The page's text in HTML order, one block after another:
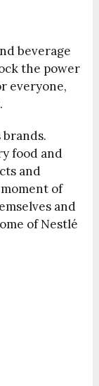
beverage
the power
everyone,
food and
and
of
and
of Nestlé